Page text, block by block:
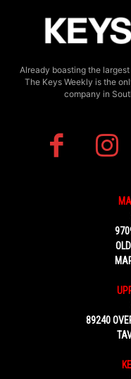
Already boasting the
The Keys Weekly is the
company in
89240